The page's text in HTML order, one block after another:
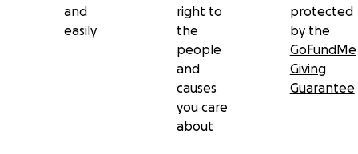
and
easily
right to
the
people
and
causes
you care
about
protected
by the
GoFundMe
Giving
Guarantee